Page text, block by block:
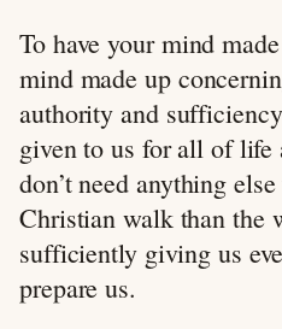
To have your mind
mind made up
authority and
given to us for all of life
don’t need anything
Christian walk than the
sufficiently giving us
prepare us.